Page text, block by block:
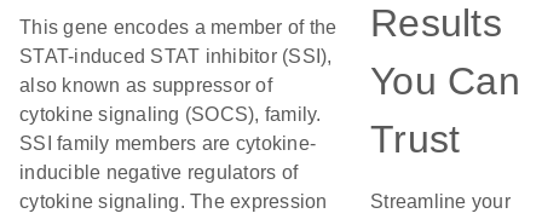
This gene encodes a member of the
STAT-induced STAT inhibitor (SSI),
also known as suppressor of
cytokine signaling (SOCS), family.
SSI family members are cytokine-
inducible negative regulators of
cytokine signaling. The expression
Results
You Can
Trust
Streamline your